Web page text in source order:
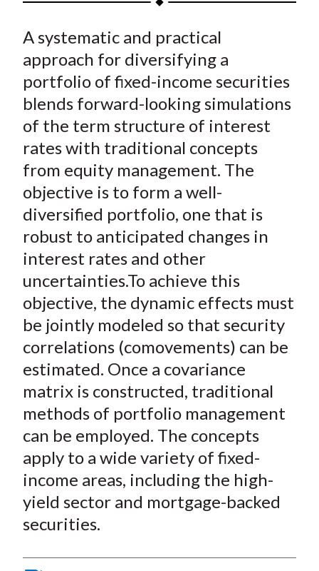
r
e
o
F
a
c
e
b
o
r
e
o
W
e
i
b
o
r
e
o
n
T
w
i
t
t
e
(
X
)
r
e
o
L
i
n
k
e
d
I
n
r
e
b
y
E
m
a
i
l
A systematic and practical
approach for diversifying a
portfolio of fixed-income securities
blends forward-looking simulations
of the term structure of interest
rates with traditional concepts
from equity management. The
objective is to form a well-
diversified portfolio, one that is
robust to anticipated changes in
interest rates and other
uncertainties.To achieve this
objective, the dynamic effects must
be jointly modeled so that security
correlations (comovements) can be
estimated. Once a covariance
matrix is constructed, traditional
methods of portfolio management
can be employed. The concepts
apply to a wide variety of fixed-
income areas, including the high-
yield sector and mortgage-backed
securities.